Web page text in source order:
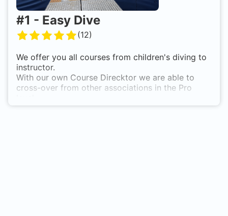
#1 - Easy Dive
(12)
We offer you all courses from children's diving to
instructor.
With our own Course Direcktor we are able to
cross-over from other associations in the Pro